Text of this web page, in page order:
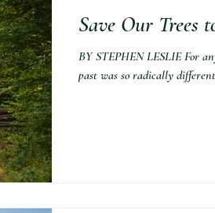
Save Our Trees
BY STEPHEN LESLIE For
past was so radically